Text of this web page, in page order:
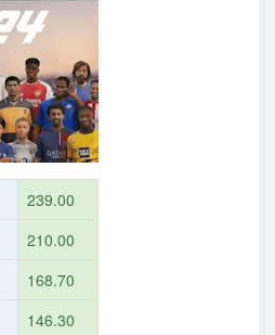
239.00
210.00
168.70
146.30